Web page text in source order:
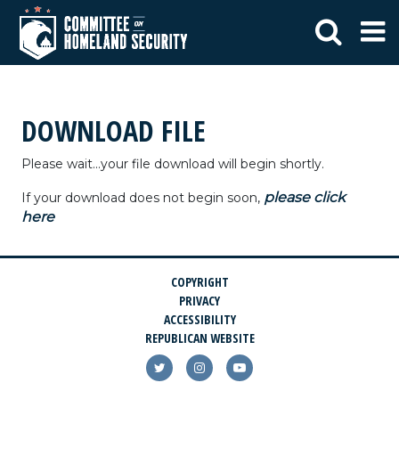
DOWNLOAD FILE
Please wait...your file download will begin shortly.
If your download does not begin soon, please click
here
COPYRIGHT
PRIVACY
ACCESSIBILITY
REPUBLICAN WEBSITE